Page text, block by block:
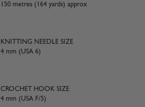
150 metres (164 yards) approx
KNITTING NEEDLE SIZE
4 mm (USA 6)
CROCHET HOOK SIZE
4 mm (USA F/5)